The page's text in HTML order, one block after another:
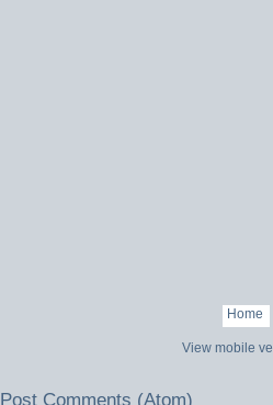
Home
View mobile
Post Comments (Atom)